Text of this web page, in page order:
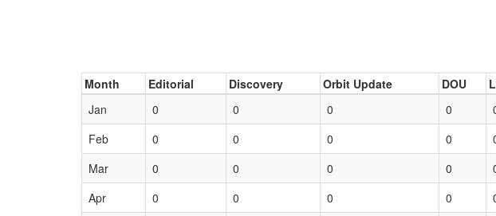
Month Editorial Discovery Orbit Update DOU
Jan
0 0 0 0
Feb
0 0 0 0
Mar
0 0 0 0
Apr
0 0 0 0